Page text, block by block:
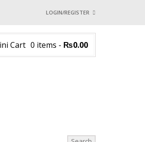
LOGIN/REGISTER
Username or email address
0 items - ₨0.00